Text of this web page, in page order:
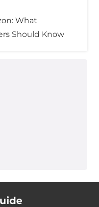
What
Should Know